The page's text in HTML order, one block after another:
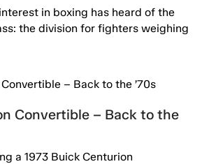
in boxing has heard of the
the division for fighters weighing
Convertible – Back to the
a 1973 Buick Centurion